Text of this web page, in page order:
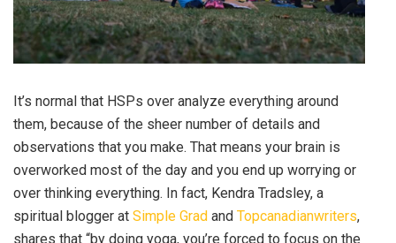
It’s normal that HSPs over analyze everything around
them, because of the sheer number of details and
observations that you make. That means your brain is
overworked most of the day and you end up worrying or
over thinking everything. In fact, Kendra Tradsley, a
spiritual blogger at Simple Grad and Topcanadianwriters,
shares that “by doing yoga, you’re forced to focus on the